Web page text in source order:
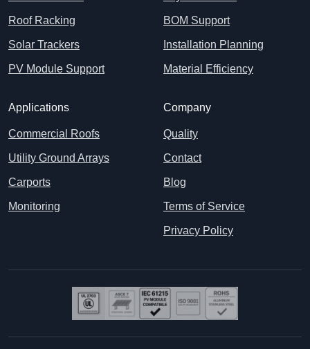
Roof Racking
Solar Trackers
PV Module Support
BOM Support
Installation Planning
Material Efficiency
Applications
Commercial Roofs
Utility Ground Arrays
Carports
Monitoring
Company
Quality
Contact
Blog
Terms of Service
Privacy Policy